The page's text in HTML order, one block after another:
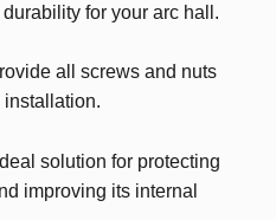
for your arc hall.
all screws and nuts
installation.
solution for protecting
improving its internal